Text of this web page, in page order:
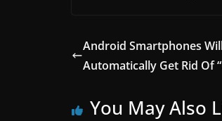
Android Smartphones
Automatically Get Rid Of
You May Also